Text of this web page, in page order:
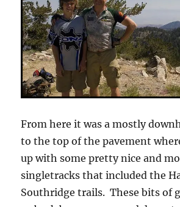
From here it was a mostly
to the top of the pavement
up with some pretty nice and
singletracks that included the
Southridge trails. These bits of